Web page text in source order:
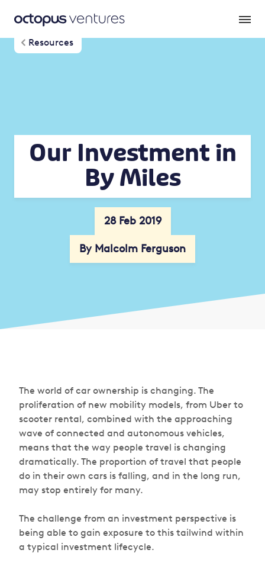
Resources
Our Investment in
By Miles
28 Feb 2019
By Malcolm Ferguson
The world of car ownership is changing. The
proliferation of new mobility models, from Uber to
scooter rental, combined with the approaching
wave of connected and autonomous vehicles,
means that the way people travel is changing
dramatically. The proportion of travel that people
do in their own cars is falling, and in the long run,
may stop entirely for many.
The challenge from an investment perspective is
being able to gain exposure to this tailwind within
a typical investment lifecycle.